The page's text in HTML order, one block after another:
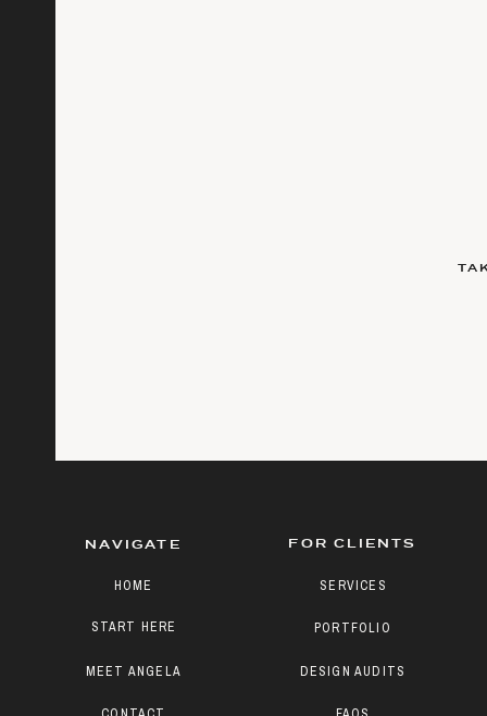
DESIGN AUDITS
PORTFOLIO
SERVICES
FOR CLIENTS
START HERE
MEET ANGELA
HOME
NAVIGATE